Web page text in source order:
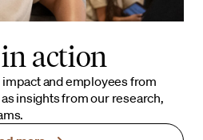
action
and employees from
insights from our research,